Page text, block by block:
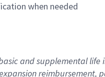
when needed
and supplemental